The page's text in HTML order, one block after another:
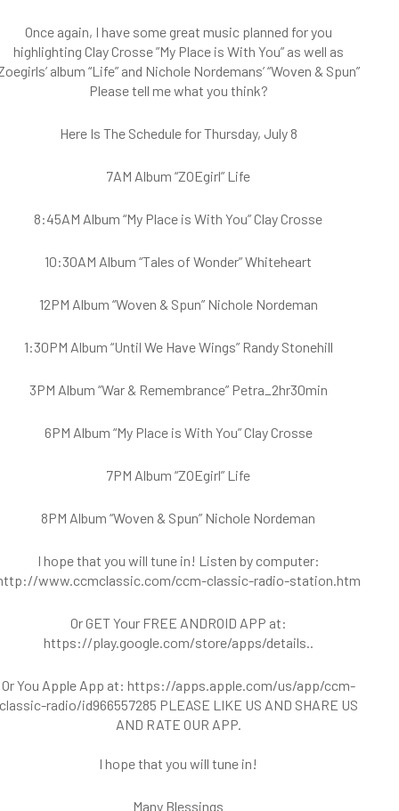
Once again, I have some great music planned for you
highlighting Clay Crosse ”My Place is With You” as well as
album “Life” and Nichole Nordemans’ “Woven & Spun”
Please tell me what you think?
Here Is The Schedule for Thursday, July 8
7AM Album “ZOEgirl” Life
8:45AM Album “My Place is With You” Clay Crosse
10:30AM Album “Tales of Wonder” Whiteheart
12PM Album “Woven & Spun” Nichole Nordeman
1:30PM Album “Until We Have Wings” Randy Stonehill
3PM Album “War & Remembrance” Petra_2hr30min
6PM Album “My Place is With You” Clay Crosse
7PM Album “ZOEgirl” Life
8PM Album “Woven & Spun” Nichole Nordeman
I hope that you will tune in! Listen by computer:
www.ccmclassic.com/ccm-classic-radio-station.htm
Or GET Your FREE ANDROID APP at:
https://play.google.com/store/apps/details..
Or You Apple App at: https://apps.apple.com/us/app/ccm-
radio/id966557285 PLEASE LIKE US AND SHARE US
AND RATE OUR APP.
I hope that you will tune in!
Many Blessings